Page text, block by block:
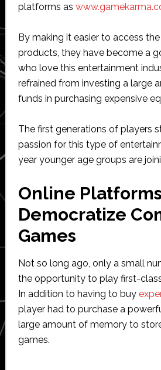
platforms as
By making it easier to access
products, they have become a
who love this entertainment
refrained from investing a large
funds in purchasing expensive
The first generations of players
passion for this type of
year younger age groups are
Online Platforms
Democratize
Games
Not so long ago, only a small
the opportunity to play first-
In addition to having to buy
player had to purchase a
large amount of memory to
games.